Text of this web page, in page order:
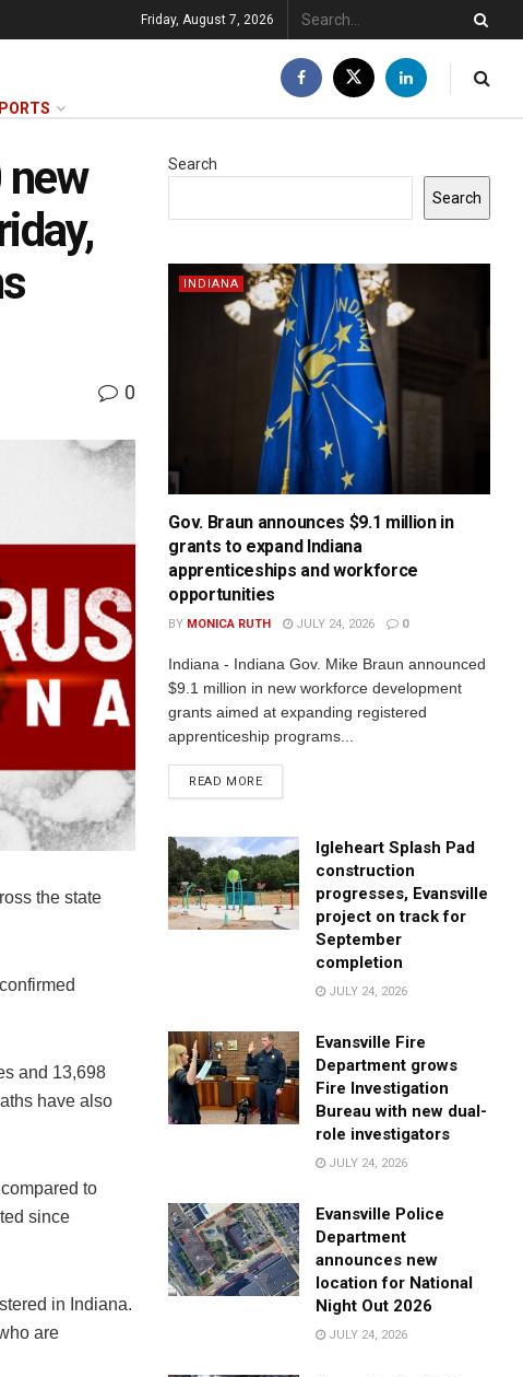
Friday, August 7, 2026
new
0
the state
and 13,698
have also
to
since
in Indiana.
are
Search
Search
INDIANA
Gov. Braun announces $9.1 million in
grants to expand Indiana
apprenticeships and workforce
opportunities
BY MONICA RUTH JULY 24, 2026 0
Indiana - Indiana Gov. Mike Braun announced
$9.1 million in new workforce development
grants aimed at expanding registered
apprenticeship programs...
READ MORE
Igleheart Splash Pad
construction
progresses, Evansville
project on track for
September
completion
JULY 24, 2026
Evansville Fire
Department grows
Fire Investigation
Bureau with new dual-
role investigators
JULY 24, 2026
Evansville Police
Department
announces new
location for National
Night Out 2026
JULY 24, 2026